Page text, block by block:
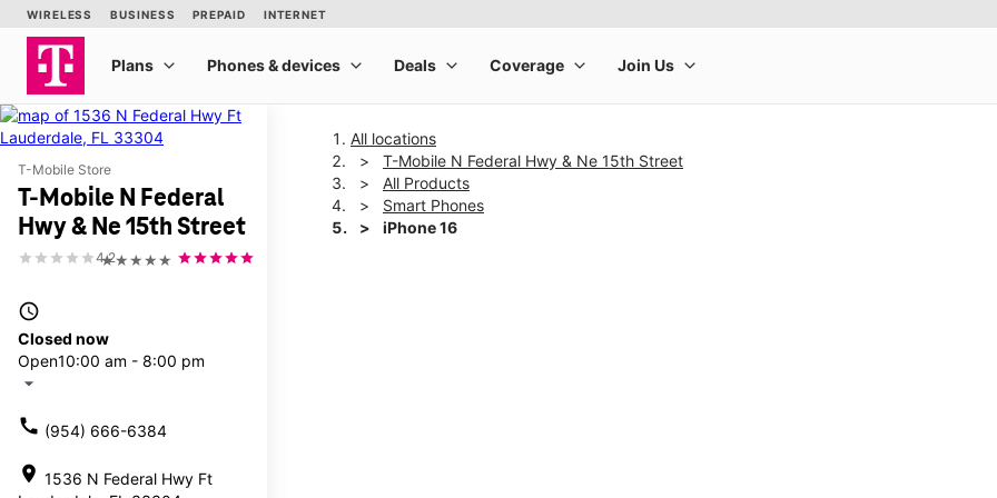
T-Mobile Store
T-Mobile N Federal
Hwy & Ne 15th Street
★★★★★
4.2
access_time
Closed now
Open10:00 am - 8:00 pm
arrow_drop_down
call (954) 666-6384
location_on 1536 N Federal Hwy Ft
All locations
T-Mobile N Federal Hwy & Ne 15th Street
All Products
Smart Phones
iPhone 16